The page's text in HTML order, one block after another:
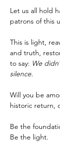
Let us all hold
patrons of this
This is light,
and truth,
to say: We
silence.
Will you be
historic return,
Be the
Be the light.